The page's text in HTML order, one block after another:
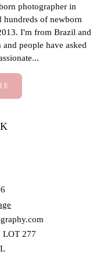
photographer in
hundreds of newborn
I'm from Brazil and
people have asked
LOT 277